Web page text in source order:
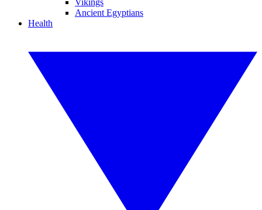
Vikings
Ancient Egyptians
Health